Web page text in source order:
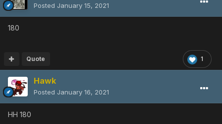
Posted January 15, 2021
180
1
Quote
Hawk
Posted January 16, 2021
HH 180